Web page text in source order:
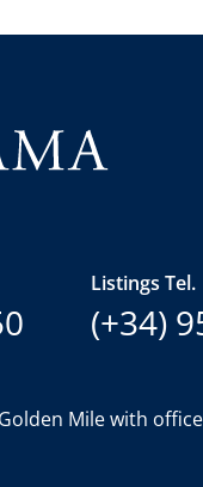
Listings Tel.
(+34)
Mile with